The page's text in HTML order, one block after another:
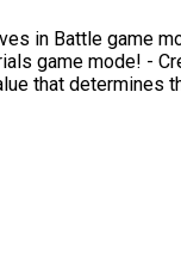
in Battle game
game mode! -
that determines